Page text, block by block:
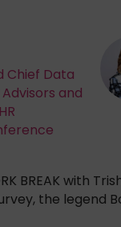
Chief Data
and
BREAK with
the legend